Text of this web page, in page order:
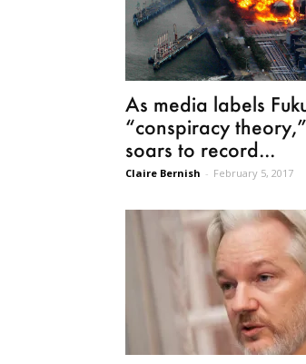
As media labels
“conspiracy
soars to record...
Claire Bernish - February 5, 2017